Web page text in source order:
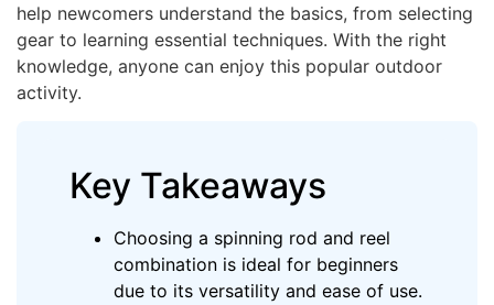
help newcomers understand the basics, from selecting
gear to learning essential techniques. With the right
knowledge, anyone can enjoy this popular outdoor
activity.
Key Takeaways
Choosing a spinning rod and reel
combination is ideal for beginners
due to its versatility and ease of use.